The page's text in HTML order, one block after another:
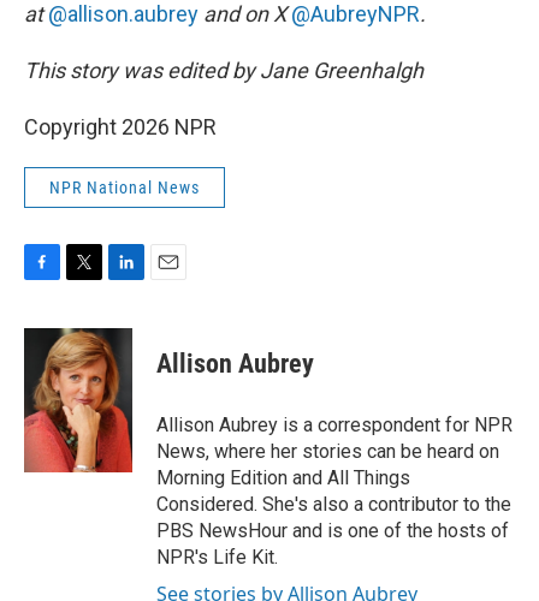
at@allison.aubrey and on X@AubreyNPR.
This story was edited by Jane Greenhalgh
Copyright 2026 NPR
NPR National News
c
o
o
i
t
t
e
r
n
k
e
d
I
n
Allison Aubrey
Allison Aubrey is a correspondent for NPR
News, where her stories can be heard on
Morning Edition and All Things
Considered. She's also a contributor to the
PBS NewsHour and is one of the hosts of
NPR's Life Kit.
See stories by Allison Aubrey